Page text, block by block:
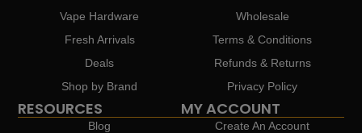
Vape Hardware
Fresh Arrivals
Deals
Shop by Brand
Wholesale
Terms & Conditions
Refunds & Returns
Privacy Policy
RESOURCES
Blog
MY ACCOUNT
Create An Account